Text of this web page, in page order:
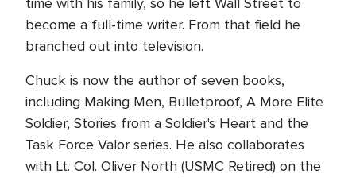
become a full-time writer. From that field he
branched out into television.
Chuck is now the author of seven books,
including Making Men, Bulletproof, A More Elite
Soldier, Stories from a Soldier's Heart and the
Task Force Valor series. He also collaborates
with Lt. Col. Oliver North (USMC Retired) on the